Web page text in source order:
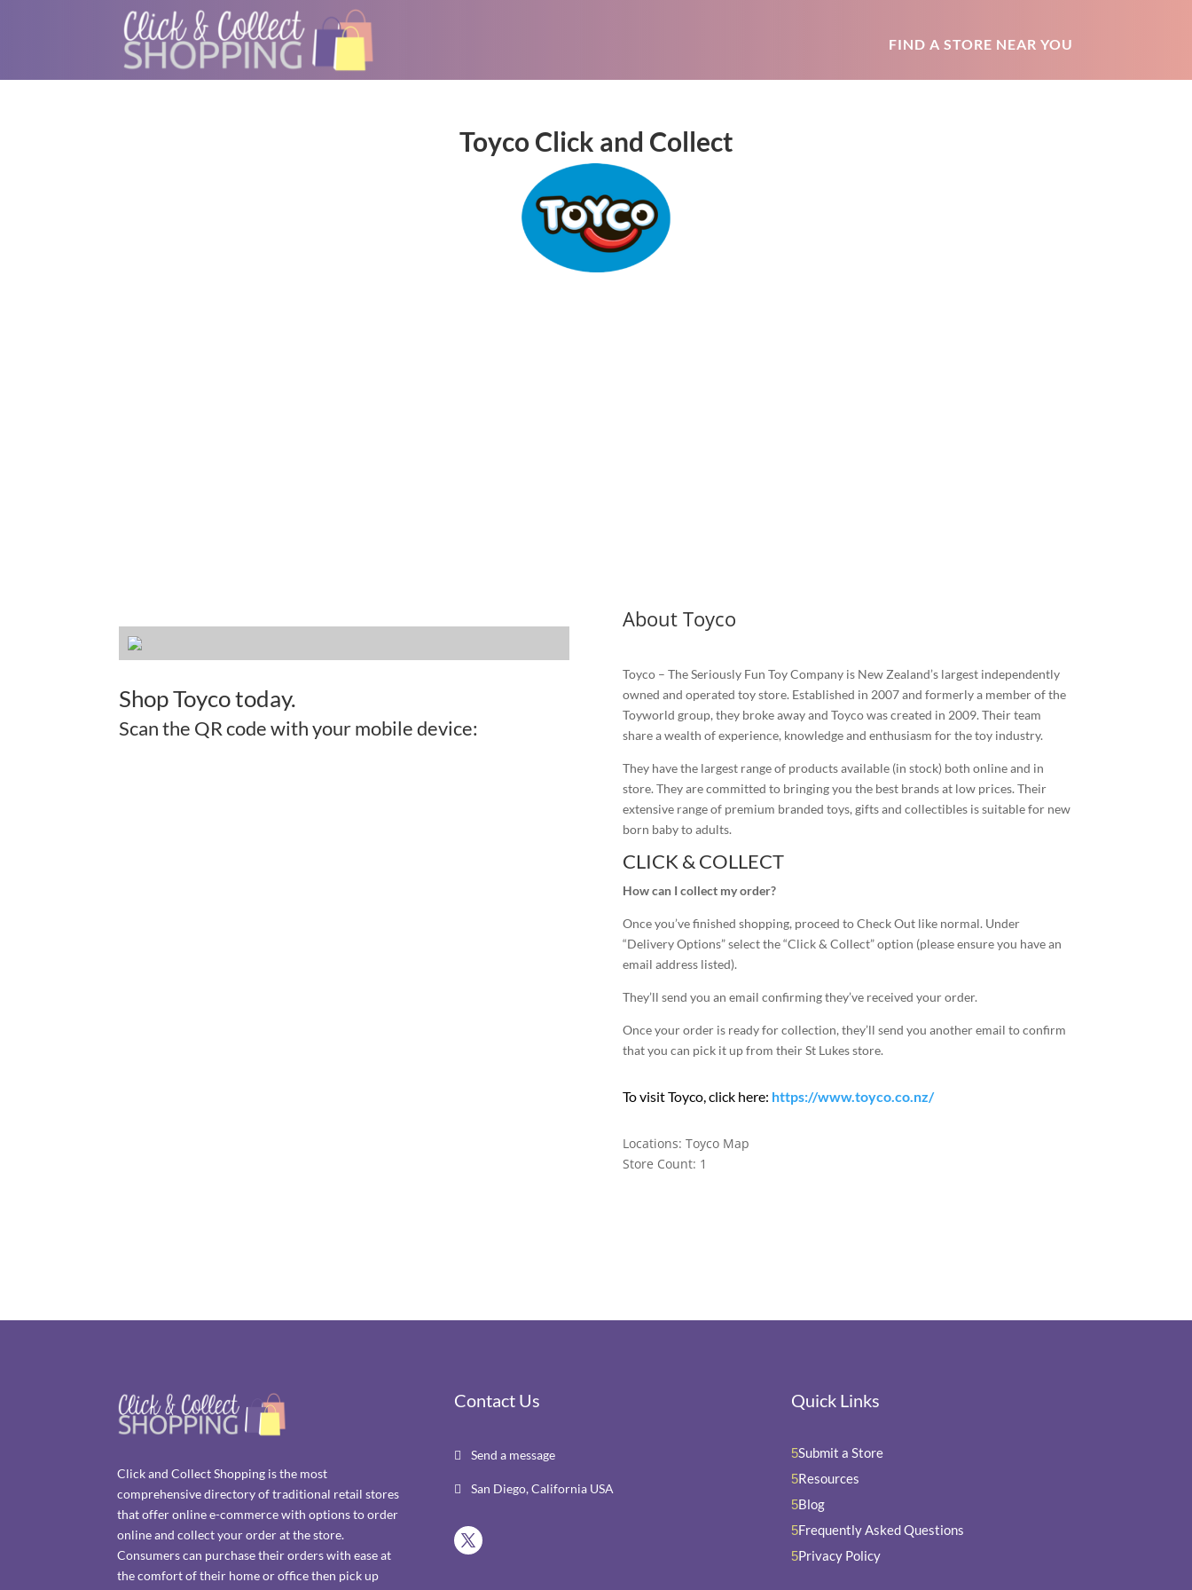
FIND A STORE NEAR YOU
Toyco Click and Collect
Shop Toyco today.
Scan the QR code with your mobile device:
About Toyco
Toyco – The Seriously Fun Toy Company is New Zealand’s largest independently
owned and operated toy store. Established in 2007 and formerly a member of the
Toyworld group, they broke away and Toyco was created in 2009. Their team
share a wealth of experience, knowledge and enthusiasm for the toy industry.
They have the largest range of products available (in stock) both online and in
store. They are committed to bringing you the best brands at low prices. Their
extensive range of premium branded toys, gifts and collectibles is suitable for new
born baby to adults.
CLICK & COLLECT
How can I collect my order?
Once you’ve finished shopping, proceed to Check Out like normal. Under
“Delivery Options” select the “Click & Collect” option (please ensure you have an
email address listed).
They’ll send you an email confirming they’ve received your order.
Once your order is ready for collection, they’ll send you another email to confirm
that you can pick it up from their St Lukes store.
To visit Toyco, click here: https://www.toyco.co.nz/
Locations: Toyco Map
Store Count: 1
Click and Collect Shopping is the most
comprehensive directory of traditional retail stores
that offer online e-commerce with options to order
online and collect your order at the store.
Consumers can purchase their orders with ease at
the comfort of their home or office then pick up
Contact Us
 Send a message
 San Diego, California USA
Quick Links
5Submit a Store
5Resources
5Blog
5Frequently Asked Questions
5Privacy Policy